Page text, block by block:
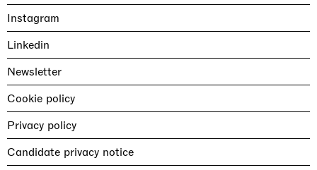
Instagram
Linkedin
Newsletter
Cookie policy
Privacy policy
Candidate privacy notice